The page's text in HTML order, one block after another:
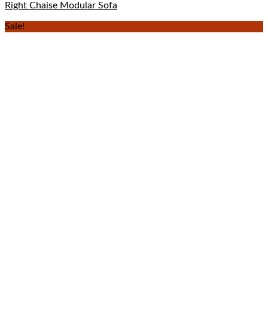
Right Chaise Modular Sofa
Sale!